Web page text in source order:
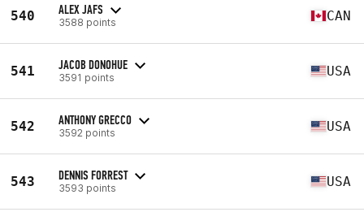
540 ALEX JAFS
3588 points CAN
541 JACOB DONOHUE
3591 points USA
542 ANTHONY GRECCO
3592 points USA
543 DENNIS FORREST
3593 points USA